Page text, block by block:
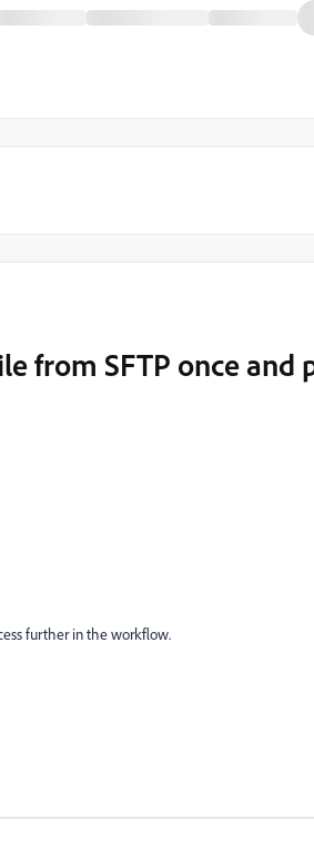
from SFTP once and
further in the workflow.